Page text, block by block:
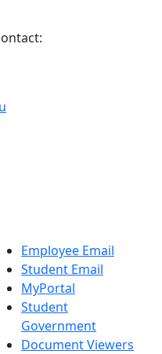
Employee Email
Student Email
MyPortal
Student
Government
Document Viewers